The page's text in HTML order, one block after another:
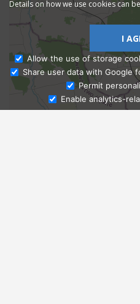
Ask
Details on how we use cookies can
I
Allow the use of storage
Share user data with Google
Permit
Enable analytics-